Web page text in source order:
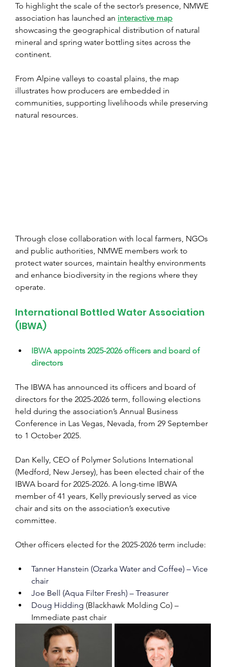
To highlight the scale of the sector’s presence, NMWE
association has launched an interactive map
showcasing the geographical distribution of natural
mineral and spring water bottling sites across the
continent.
From Alpine valleys to coastal plains, the map
illustrates how producers are embedded in
communities, supporting livelihoods while preserving
natural resources.
Through close collaboration with local farmers, NGOs
and public authorities, NMWE members work to
protect water sources, maintain healthy environments
and enhance biodiversity in the regions where they
operate.
International Bottled Water Association
(IBWA)
IBWA appoints 2025-2026 officers and board of
directors
The IBWA has announced its officers and board of
directors for the 2025-2026 term, following elections
held during the association’s Annual Business
Conference in Las Vegas, Nevada, from 29 September
to 1 October 2025.
Dan Kelly, CEO of Polymer Solutions International
(Medford, New Jersey), has been elected chair of the
IBWA board for 2025-2026. A long-time IBWA
member of 41 years, Kelly previously served as vice
chair and sits on the association’s executive
committee.
Other officers elected for the 2025-2026 term include:
Tanner Hanstein (Ozarka Water and Coffee) – Vice
chair
Joe Bell (Aqua Filter Fresh) – Treasurer
Doug Hidding (Blackhawk Molding Co) –
Immediate past chair